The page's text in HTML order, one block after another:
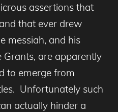
assertions that
that ever drew
messiah, and his
Grants, are apparently
to emerge from
Unfortunately such
actually hinder a